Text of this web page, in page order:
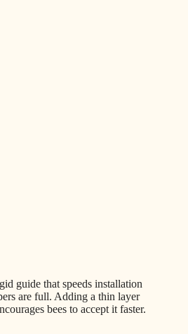
guide that speeds installation
are full. Adding a thin layer
bees to accept it faster.